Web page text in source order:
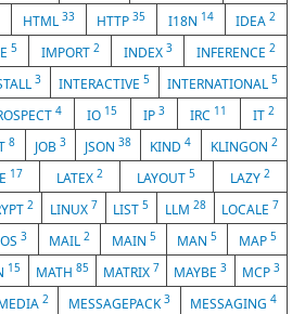
HTML 33 HTTP35 I18N 14 IDEA2
5 IMPORT 2 INDEX 3 INFERENCE 2
3 INTERACTIVE5 INTERNATIONAL5
4 IO 15 IP 3 IRC 11 IT 2
8 JOB 3 JSON38 KIND4 KLINGON 2
17 LATEX2 LAYOUT5 LAZY 2
2 LINUX 7 LIST5 LLM 28 LOCALE 7
3 MAIL2 MAIN 5 MAN5 MAP 5
15 MATH 85 MATRIX 7 MAYBE3 MCP 3
2 MESSAGEPACK3 MESSAGING4